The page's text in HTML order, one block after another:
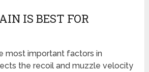
IS BEST FOR
most important factors in
the recoil and muzzle velocity